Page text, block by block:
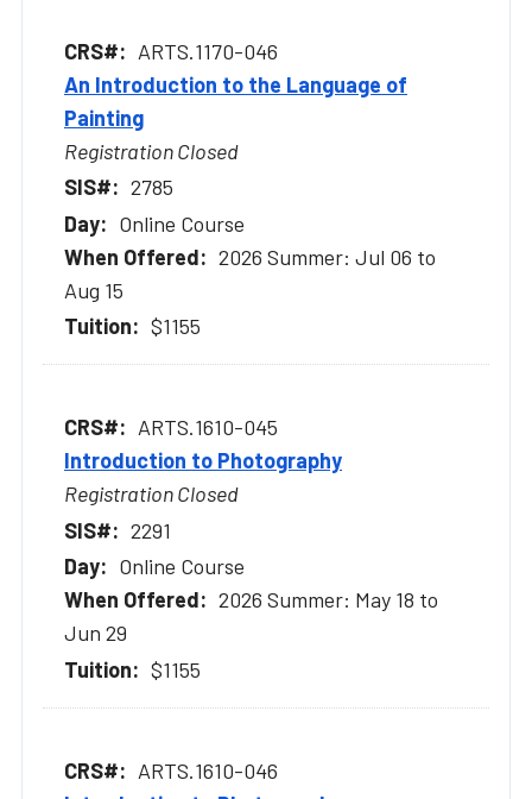
ARTS.1170-046
An Introduction to the Language of
Painting
Registration Closed
2785
Online Course
2026 Summer: Jul 06 to
Aug 15
$1155
ARTS.1610-045
Introduction to Photography
Registration Closed
2291
Online Course
2026 Summer: May 18 to
Jun 29
$1155
ARTS.1610-046